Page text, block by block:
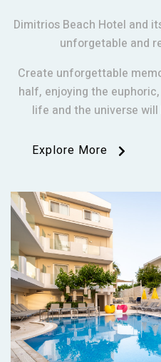
Dimitrios Beach Hotel and
unforgetable and
Create unforgettable
half, enjoying the
life and the universe
Explore More